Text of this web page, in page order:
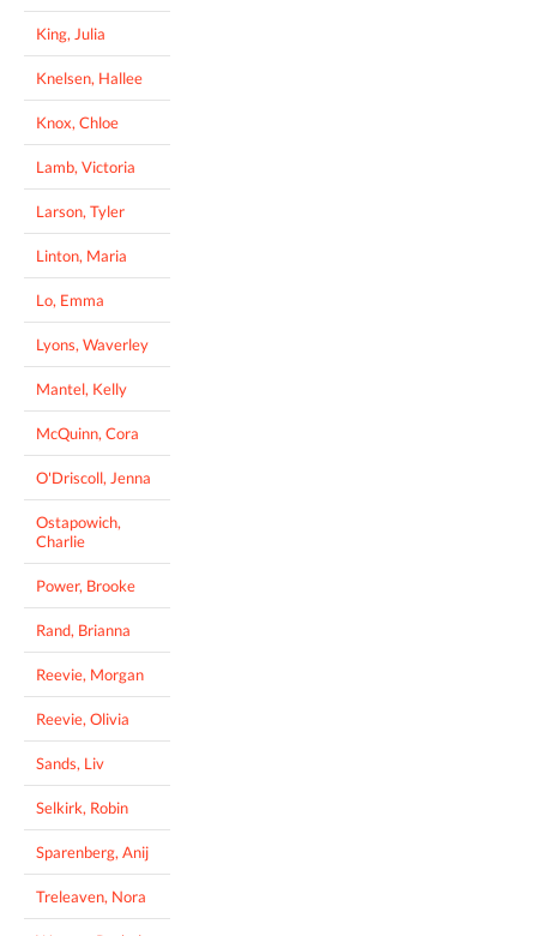
King, Julia
Knelsen, Hallee
Knox, Chloe
Lamb, Victoria
Larson, Tyler
Linton, Maria
Lo, Emma
Lyons, Waverley
Mantel, Kelly
McQuinn, Cora
O'Driscoll, Jenna
Ostapowich,
Charlie
Power, Brooke
Rand, Brianna
Reevie, Morgan
Reevie, Olivia
Sands, Liv
Selkirk, Robin
Sparenberg, Anij
Treleaven, Nora